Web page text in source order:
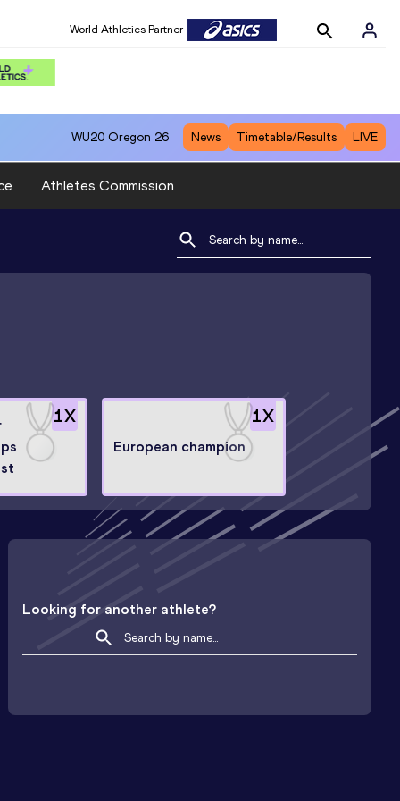
World Athletics Partner
WU20 Oregon 26 News Timetable/Results LIVE
Athletes Commission
1X 1X
European champion
Looking for another athlete?